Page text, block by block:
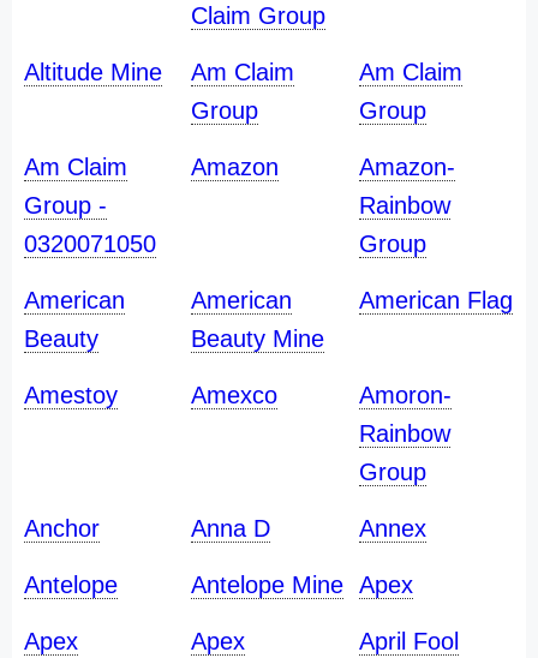
Claim Group
Altitude Mine
Am Claim
Group
Am Claim
Group
Am Claim
Group -
0320071050
Amazon
Amazon-
Rainbow
Group
American
Beauty
American
Beauty Mine
American Flag
Amestoy Amexco
Amoron-
Rainbow
Group
Anchor Anna D Annex
Antelope Antelope Mine Apex
Apex
Apex
April Fool